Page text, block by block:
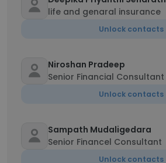
life and genaral insurance
Unlock contacts
Niroshan Pradeep
Senior Financial Consultant
Unlock contacts
Sampath Mudaligedara
Senior Financel Consultant
Unlock contacts